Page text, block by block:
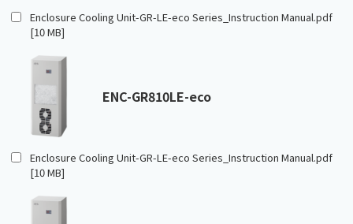
Enclosure Cooling Unit-GR-LE-eco Series_Instruction Manual.pdf
[10 MB]
ENC-GR810LE-eco
Enclosure Cooling Unit-GR-LE-eco Series_Instruction Manual.pdf
[10 MB]